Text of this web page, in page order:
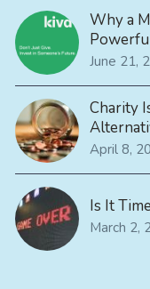
Why a
June 21,
Charity
April 8,
Is It
March 2,